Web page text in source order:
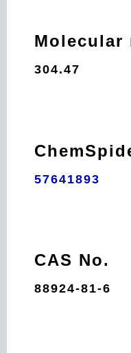
Molecular
304.47
57641893
CAS No.
88924-81-6